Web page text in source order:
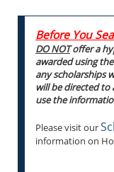
Before You
DO NOToffer a
awarded using
any scholarships
will be directed to
use the
Please visit our
information on